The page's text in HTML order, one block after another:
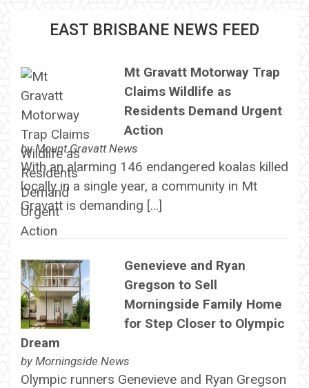
EAST BRISBANE NEWS FEED
Mt Gravatt Motorway Trap
Claims Wildlife as
Residents Demand Urgent
Action
byMount Gravatt News
With an alarming 146 endangered koalas killed
locally in a single year, a community in Mt
Gravatt is demanding […]
Genevieve and Ryan
Gregson to Sell
Morningside Family Home
for Step Closer to Olympic
Dream
by Morningside News
Olympic runners Genevieve and Ryan Gregson